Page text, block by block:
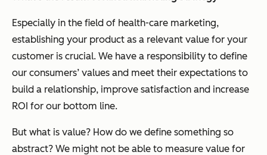
Especially in the field of health-care marketing,
establishing your product as a relevant value for your
customer is crucial. We have a responsibility to define
our consumers’ values and meet their expectations to
build a relationship, improve satisfaction and increase
ROI for our bottom line.
But what is value? How do we define something so
abstract? We might not be able to measure value for